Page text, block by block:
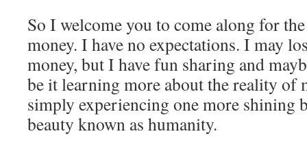
So I welcome you to come along for
money. I have no expectations. I may
money, but I have fun sharing and
be it learning more about the reality of
simply experiencing one more shining
beauty known as humanity.